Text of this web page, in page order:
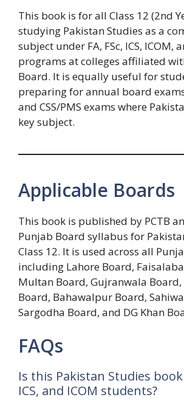
This book is for all Class 12 (2nd
studying Pakistan Studies as a
subject under FA, FSc, ICS, ICOM,
programs at colleges affiliated
Board. It is equally useful for
preparing for annual board
and CSS/PMS exams where
key subject.
Applicable Boards
This book is published by PCTB
Punjab Board syllabus for
Class 12. It is used across all
including Lahore Board,
Multan Board, Gujranwala
Board, Bahawalpur Board,
Sargodha Board, and DG Khan
FAQs
Is this Pakistan Studies book
ICS, and ICOM students?